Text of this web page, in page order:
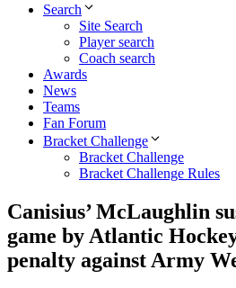
Search
Site Search
Player search
Coach search
Awards
News
Teams
Fan Forum
Bracket Challenge
Bracket Challenge
Bracket Challenge Rules
Canisius’ McLaughlin
game by Atlantic
penalty against Army